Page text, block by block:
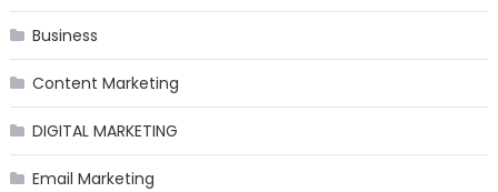
Business
Content Marketing
DIGITAL MARKETING
Email Marketing